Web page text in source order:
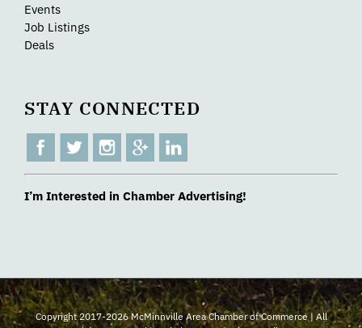
Events
Job Listings
Deals
STAY CONNECTED
I’m Interested in Chamber Advertising!
Copyright 2017-2026 McMinnville Area Chamber of Commerce | All